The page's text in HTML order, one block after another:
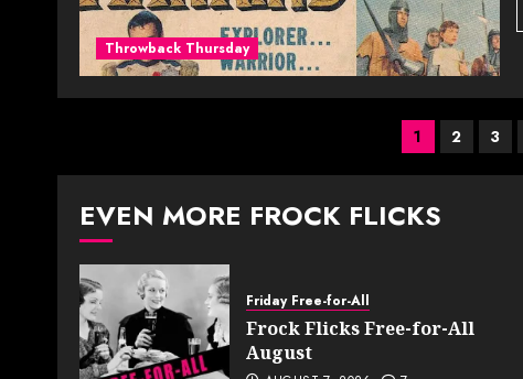
Throwback Thursday
Posts
1 2 3
EVEN MORE FROCK FLICKS
Friday Free-for-All
Frock Flicks Free-for-All
August